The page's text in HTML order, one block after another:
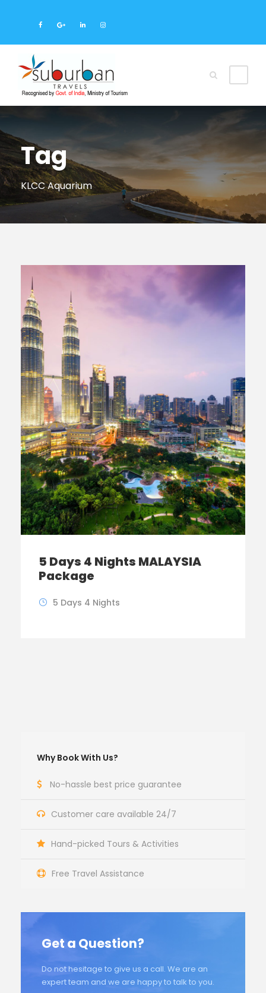
Tag
KLCC Aquarium
5 Days 4 Nights MALAYSIA
Package
5 Days 4 Nights
Why Book With Us?
No-hassle best price guarantee
Customer care available 24/7
Hand-picked Tours & Activities
Free Travel Assistance
Get a Question?
Do not hesitage to give us a call. We are an
expert team and we are happy to talk to you.